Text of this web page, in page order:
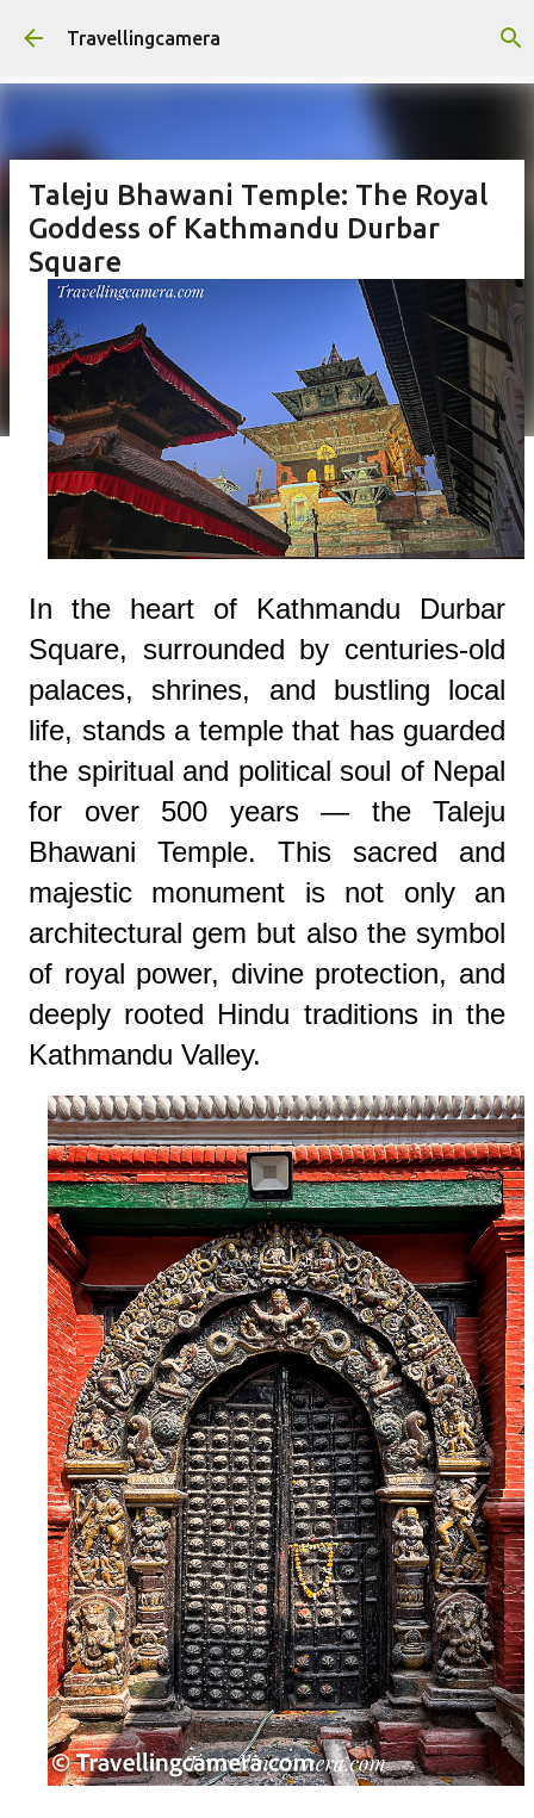
Skip to main content
Travellingcamera
Taleju Bhawani Temple: The Royal
Goddess of Kathmandu Durbar
Square
In the heart of Kathmandu Durbar
Square, surrounded by centuries-old
palaces, shrines, and bustling local
life, stands a temple that has guarded
the spiritual and political soul of Nepal
for over 500 years — the Taleju
Bhawani Temple. This sacred and
majestic monument is not only an
architectural gem but also the symbol
of royal power, divine protection, and
deeply rooted Hindu traditions in the
Kathmandu Valley.